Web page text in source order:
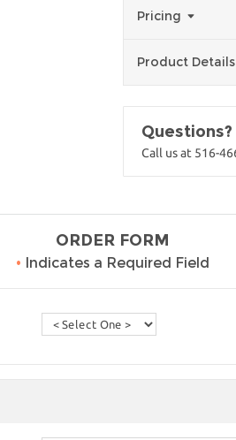
Pricing
Product Details
Call us at 516-
ORDER FORM
• Indicates a Required Field